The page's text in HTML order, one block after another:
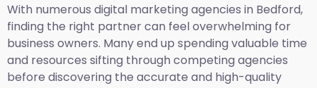
With numerous digital marketing agencies in Bedford,
finding the right partner can feel overwhelming for
business owners. Many end up spending valuable time
and resources sifting through competing agencies
before discovering the accurate and high-quality